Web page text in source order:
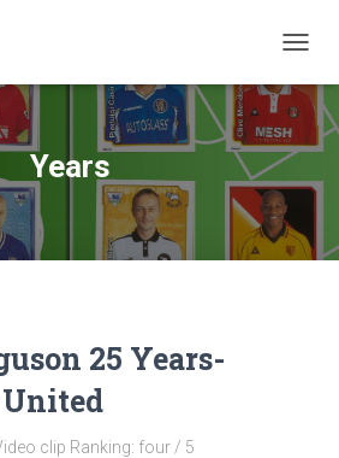
Years
25 Years-
clip Ranking: four / 5